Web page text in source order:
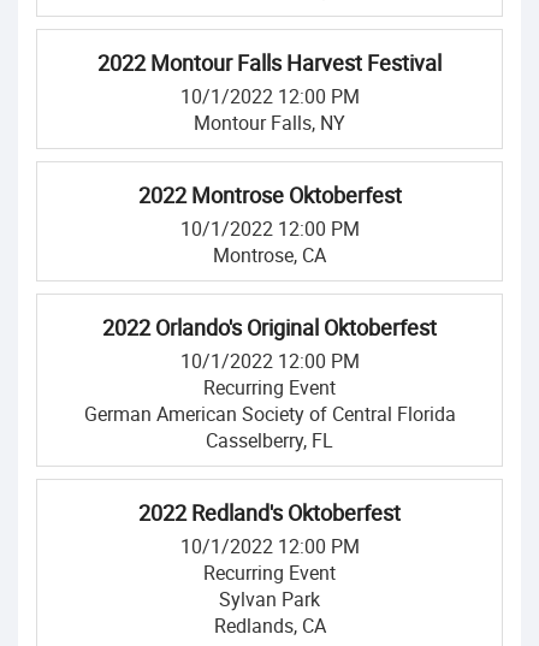
2022 Montour Falls Harvest Festival
10/1/2022 12:00 PM
Montour Falls, NY
2022 Montrose Oktoberfest
10/1/2022 12:00 PM
Montrose, CA
2022 Orlando's Original Oktoberfest
10/1/2022 12:00 PM
Recurring Event
German American Society of Central Florida
Casselberry, FL
2022 Redland's Oktoberfest
10/1/2022 12:00 PM
Recurring Event
Sylvan Park
Redlands, CA